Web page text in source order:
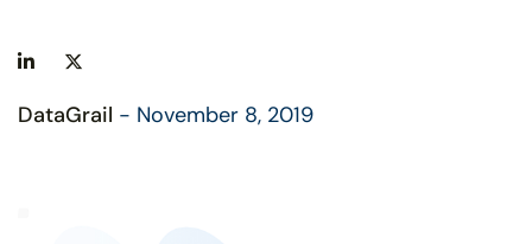
DataGrail - November 8, 2019